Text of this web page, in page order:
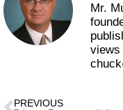
Mr.
views
PREVIOUS